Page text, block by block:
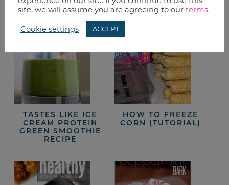
from the kitchen
TASTES LIKE ICE
CREAM PROTEIN
GREEN SMOOTHIE
RECIPE
HOW TO FREEZE
CORN (TUTORIAL)
site, we will assume you are agreeing to our terms.
Cookie settings ACCEPT